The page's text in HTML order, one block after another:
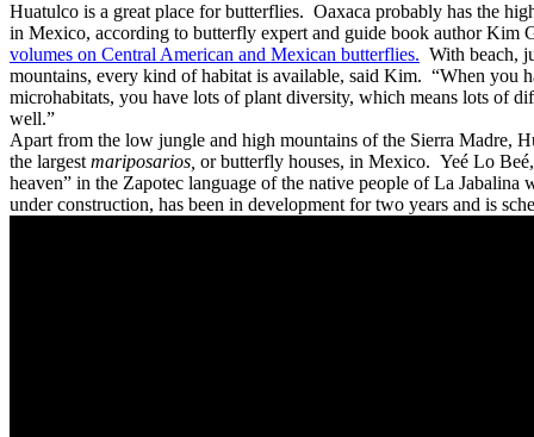
Huatulco is a great place for butterflies. Oaxaca probably has the
in Mexico, according to butterfly expert and guide book author Kim
volumes on Central American and Mexican butterflies. With beach,
mountains, every kind of habitat is available, said Kim. “When you
microhabitats, you have lots of plant diversity, which means lots of
well.”
Apart from the low jungle and high mountains of the Sierra Madre,
the largestmariposarios, or butterfly houses, in Mexico. Yeé Lo
heaven” in the Zapotec language of the native people of La Jabalina
under construction, has been in development for two years and is